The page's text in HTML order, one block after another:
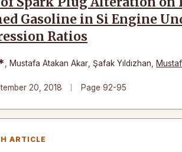
Gasoline in Si Engine
Ratios
Mustafa Atakan Akar Şafak Yıldızhan
20, 2018 Page 92-95
ARTICLE